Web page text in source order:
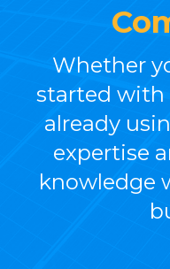
Whether
started with
already
expertise
knowledge